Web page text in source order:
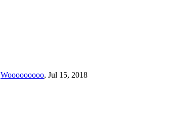
Wooooooooo, Jul 15, 2018